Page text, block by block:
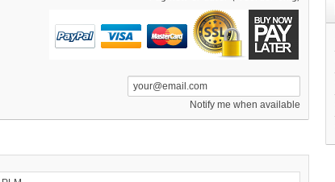
Notify me when available